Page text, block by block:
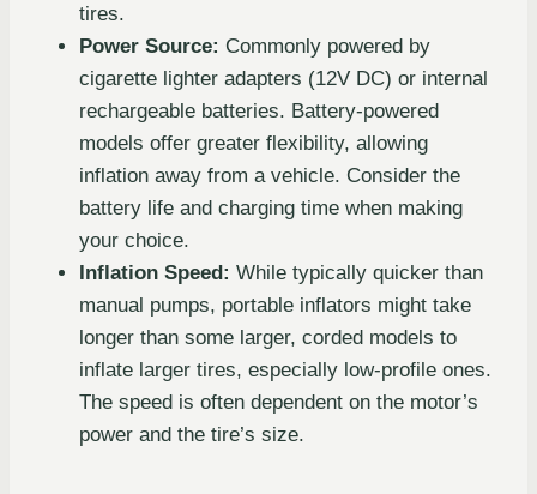
tires.
Power Source: Commonly powered by
cigarette lighter adapters (12V DC) or internal
rechargeable batteries. Battery-powered
models offer greater flexibility, allowing
inflation away from a vehicle. Consider the
battery life and charging time when making
your choice.
Inflation Speed: While typically quicker than
manual pumps, portable inflators might take
longer than some larger, corded models to
inflate larger tires, especially low-profile ones.
The speed is often dependent on the motor’s
power and the tire’s size.